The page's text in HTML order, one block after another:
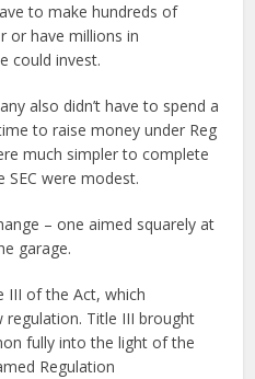
to make hundreds of
or have millions in
could invest.
also didn’t have to spend a
to raise money under Reg
much simpler to complete
were modest.
– one aimed squarely at
garage.
III of the Act, which
Title III brought
fully into the light of the
Regulation